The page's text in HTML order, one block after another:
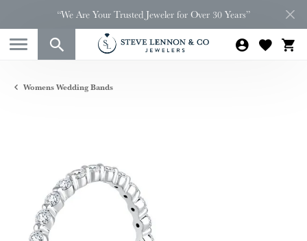
“We Are Your Trusted Jeweler for Over 30 Years”
Womens Wedding Bands